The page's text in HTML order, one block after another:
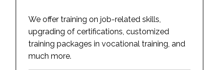
We offer training on job-related skills,
upgrading of certifications, customized
training packages in vocational training, and
much more.